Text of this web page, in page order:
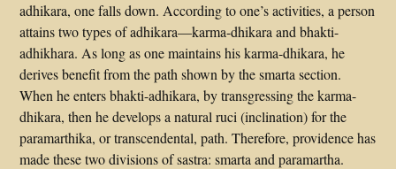
adhikara, one falls down. According to one’s activities, a person
attains two types of adhikara—karma-dhikara and bhakti-
adhikhara. As long as one maintains his karma-dhikara, he
derives benefit from the path shown by the smarta section.
When he enters bhakti-adhikara, by transgressing the karma-
dhikara, then he develops a natural ruci (inclination) for the
paramarthika, or transcendental, path. Therefore, providence has
made these two divisions of sastra: smarta and paramartha.